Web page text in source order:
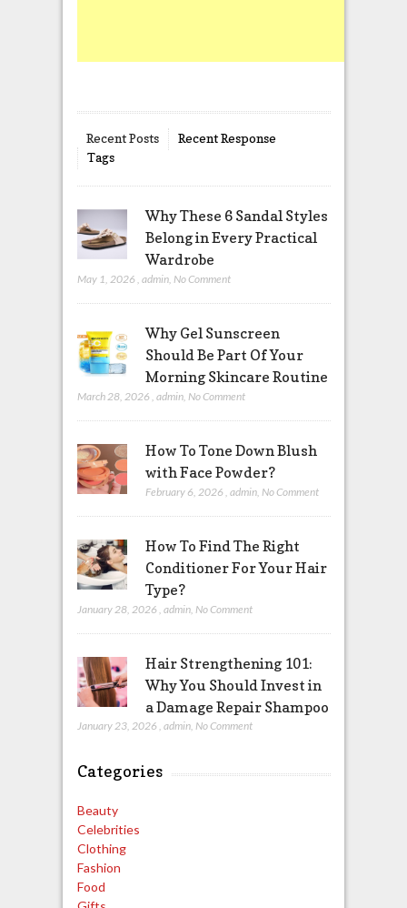
Recent Posts
Recent Response
Tags
Why These 6 Sandal Styles
Belong in Every Practical
Wardrobe
May 1, 2026 admin, No Comment
Why Gel Sunscreen
Should Be Part Of Your
Morning Skincare Routine
March 28, 2026 admin, No Comment
How To Tone Down Blush
with Face Powder?
February 6, 2026 admin, No Comment
How To Find The Right
Conditioner For Your Hair
Type?
January 28, 2026 admin, No Comment
Hair Strengthening 101:
Why You Should Invest in
a Damage Repair Shampoo
January 23, 2026 , admin, No Comment
Categories
Beauty
Celebrities
Clothing
Fashion
Food